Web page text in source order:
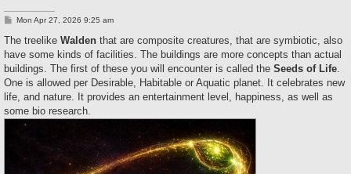
P
s
Mon Apr 27, 2026 9:25 am
The treelike Walden that are composite creatures, that are symbiotic, also
have some kinds of facilities. The buildings are more concepts than actual
buildings. The first of these you will encounter is called the Seeds of Life.
One is allowed per Desirable, Habitable or Aquatic planet. It celebrates new
life, and nature. It provides an entertainment level, happiness, as well as
some bio research.